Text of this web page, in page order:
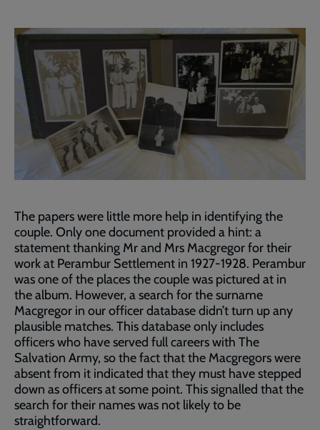
The papers were little more help in identifying the
couple. Only one document provided a hint: a
statement thanking Mr and Mrs Macgregor for their
work at Perambur Settlement in 1927-1928. Perambur
was one of the places the couple was pictured at in
the album. However, a search for the surname
Macgregor in our officer database didn’t turn up any
plausible matches. This database only includes
officers who have served full careers with The
Salvation Army, so the fact that the Macgregors were
absent from it indicated that they must have stepped
down as officers at some point. This signalled that the
search for their names was not likely to be
straightforward.